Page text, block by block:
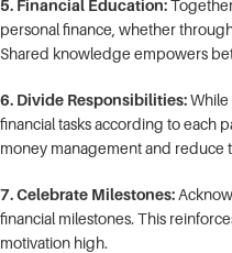
5. Financial Education:
personal finance, whether
Shared knowledge empowers
6. Divide Responsibilities:While
financial tasks according to each
money management and reduce
7. Celebrate Milestones:
financial milestones. This
motivation high.